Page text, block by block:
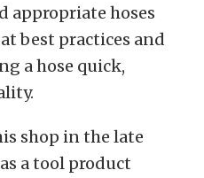
appropriate hoses
best practices and
a hose quick,
shop in the late
a tool product